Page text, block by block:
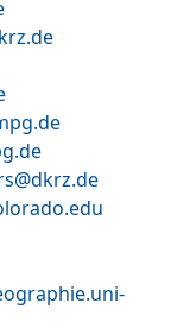
dkrz.de